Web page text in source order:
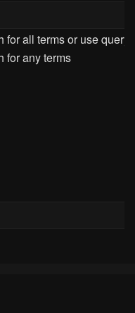
for all terms or use query
for any terms